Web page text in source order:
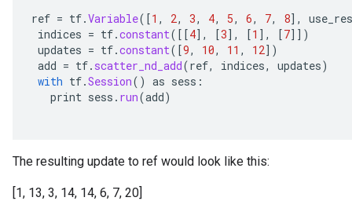
ref = tf.Variable( [1 , 2, 3, 4, 5, 6, 7, 8] ,
indices = tf.constant( [[4] , [3] , [1 ] , [7]] )
updates = tf.constant( [9, 10, 11 , 12] )
add = tf. scatter_nd_add(ref, indices, updates)
with tf.Session() as sess :
print sess . run(add)
The resulting update to ref would look like this:
[1, 13, 3, 14, 14, 6, 7, 20]